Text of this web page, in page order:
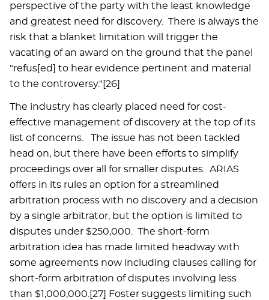
perspective of the party with the least knowledge
and greatest need for discovery. There is always the
risk that a blanket limitation will trigger the
vacating of an award on the ground that the panel
"refus[ed] to hear evidence pertinent and material
to the controversy."[26]
The industry has clearly placed need for cost-
effective management of discovery at the top of its
list of concerns. The issue has not been tackled
head on, but there have been efforts to simplify
proceedings over all for smaller disputes. ARIAS
offers in its rules an option for a streamlined
arbitration process with no discovery and a decision
by a single arbitrator, but the option is limited to
disputes under $250,000. The short-form
arbitration idea has made limited headway with
some agreements now including clauses calling for
short-form arbitration of disputes involving less
than $1,000,000.[27] Foster suggests limiting such